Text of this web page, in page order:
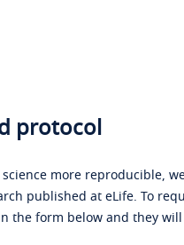
protocol
more reproducible,
published at eLife. To
the form below and they